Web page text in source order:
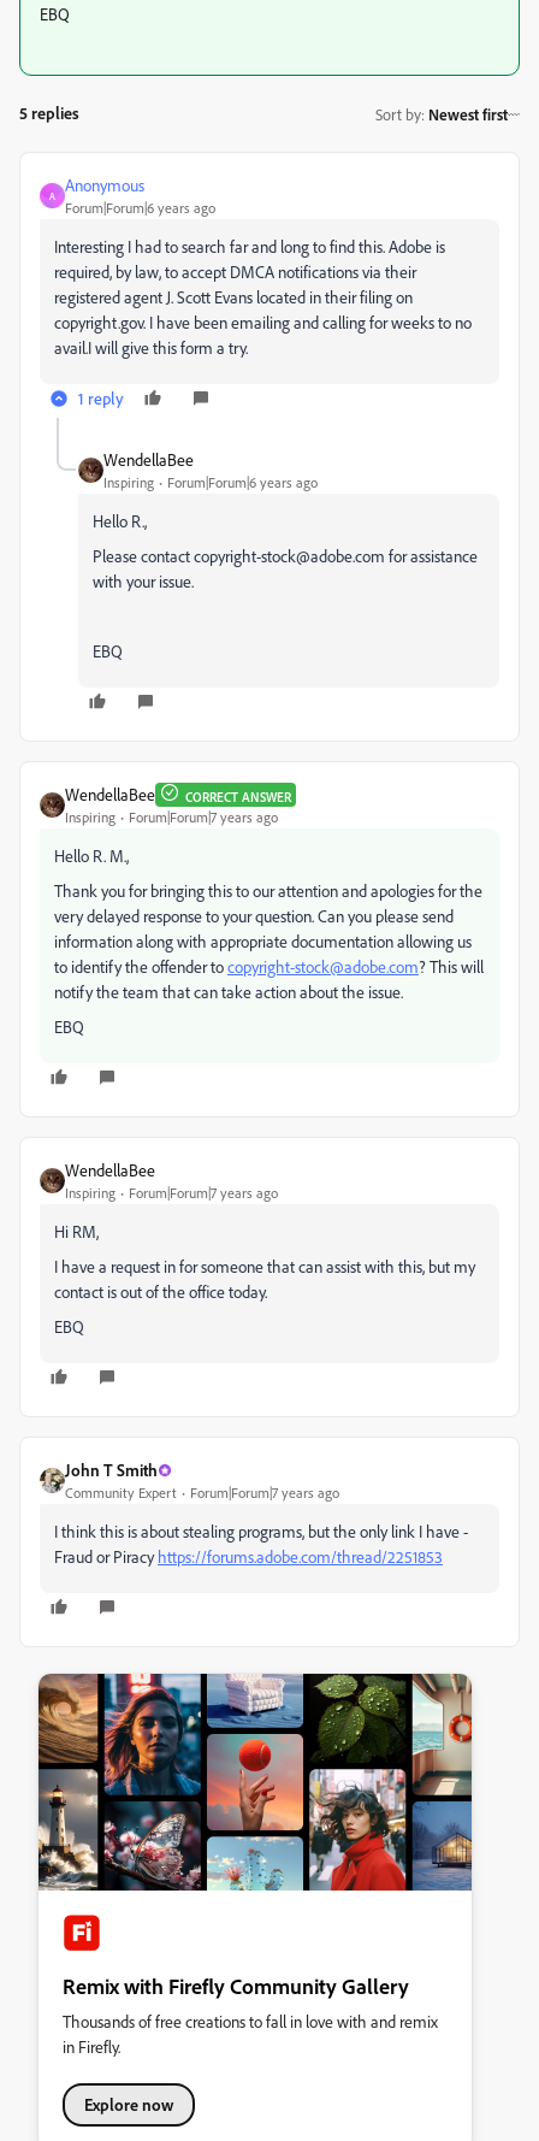
EBQ
5 replies Sort by: Newest first
A
Anonymous
Forum|Forum|6 years ago
Interesting I had to search far and long to find this. Adobe is
required, by law, to accept DMCA notifications via their
registered agent J. Scott Evans located in their filing on
copyright.gov. I have been emailing and calling for weeks to no
avail.I will give this form a try.
1 reply
WendellaBee
Inspiring Forum|Forum|6 years ago
Hello R.,
Please contact copyright-stock@adobe.com for assistance
with your issue.
EBQ
WendellaBee CORRECT ANSWER
Inspiring Forum|Forum|7 years ago
Hello R. M.,
Thank you for bringing this to our attention and apologies for the
very delayed response to your question. Can you please send
information along with appropriate documentation allowing us
to identify the offender tocopyright-stock@adobe.com? This will
notify the team that can take action about the issue.
EBQ
WendellaBee
Inspiring Forum|Forum|7 years ago
Hi RM,
I have a request in for someone that can assist with this, but my
contact is out of the office today.
EBQ
John T Smith
Community Expert Forum|Forum|7 years ago
I think this is about stealing programs, but the only link I have -
Fraud or Piracyhttps://forums.adobe.com/thread/2251853
Remix with Firefly Community Gallery
Thousands of free creations to fall in love with and remix
in Firefly.
Explore now